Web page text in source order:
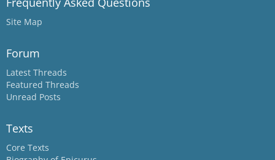
Site Map
Forum
Latest Threads
Featured Threads
Unread Posts
Texts
Core Texts